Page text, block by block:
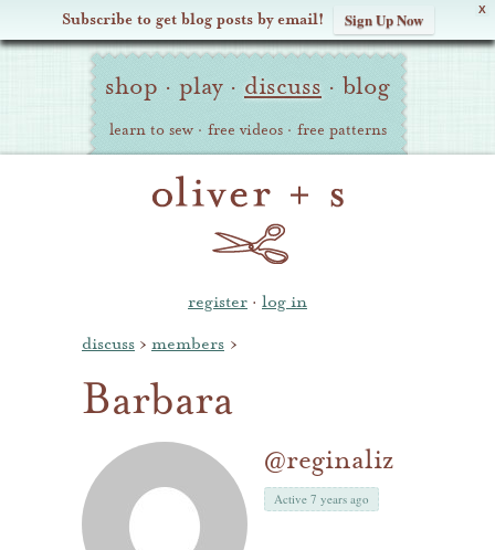
X
Subscribe to get blog posts by email! Sign Up Now
Oliver Site
Navigation
shop · play · discuss · blog
learn to sew · free videos · free patterns
register · log in
discuss › members ›
Barbara
@reginaliz
Active 7 years ago